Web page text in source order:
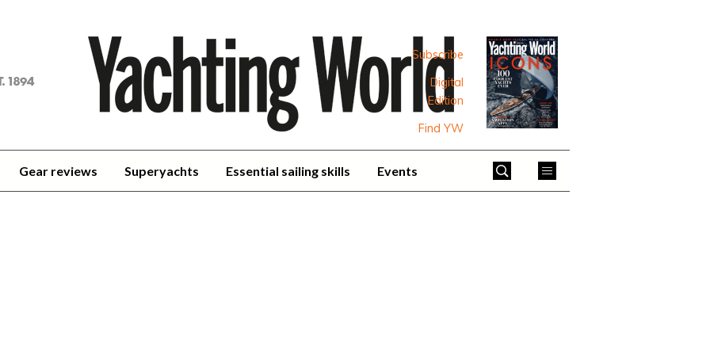
Subscribe
Digital
Edition
Find YW
Gear reviews Superyachts Essential sailing skills Events